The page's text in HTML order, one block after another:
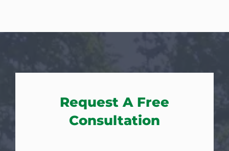
Request A Free
Consultation